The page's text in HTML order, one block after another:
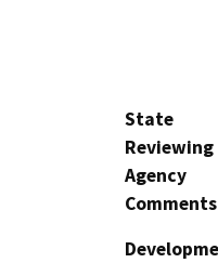
State
Reviewing
Agency
Comments